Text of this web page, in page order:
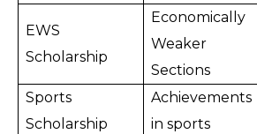
EWS
Scholarship
Economically
Weaker
Sections
Sports
Scholarship
Achievements
in sports